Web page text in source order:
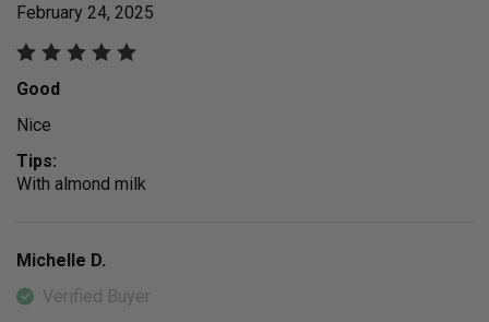
February 24, 2025
Good
Nice
Tips:
With almond milk
Michelle D.
Verified Buyer